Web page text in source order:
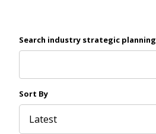
Search industry strategic planning
Sort By
Latest